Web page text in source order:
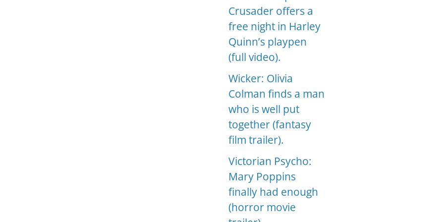
Crusader offers a
free night in Harley
Quinn’s playpen
(full video).
Wicker: Olivia
Colman finds a man
who is well put
together (fantasy
film trailer).
Victorian Psycho:
Mary Poppins
finally had enough
(horror movie